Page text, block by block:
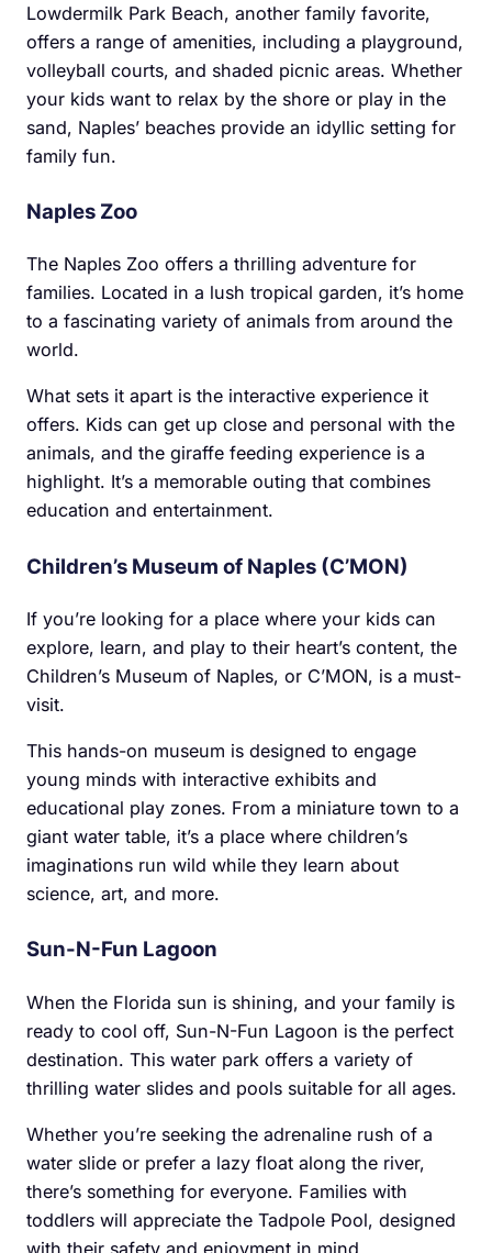
Lowdermilk Park Beach, another family favorite,
offers a range of amenities, including a playground,
volleyball courts, and shaded picnic areas. Whether
your kids want to relax by the shore or play in the
sand, Naples’ beaches provide an idyllic setting for
family fun.
Naples Zoo
The Naples Zoo offers a thrilling adventure for
families. Located in a lush tropical garden, it’s home
to a fascinating variety of animals from around the
world.
What sets it apart is the interactive experience it
offers. Kids can get up close and personal with the
animals, and the giraffe feeding experience is a
highlight. It’s a memorable outing that combines
education and entertainment.
Children’s Museum of Naples (C’MON)
If you’re looking for a place where your kids can
explore, learn, and play to their heart’s content, the
Children’s Museum of Naples, or C’MON, is a must-
visit.
This hands-on museum is designed to engage
young minds with interactive exhibits and
educational play zones. From a miniature town to a
giant water table, it’s a place where children’s
imaginations run wild while they learn about
science, art, and more.
Sun-N-Fun Lagoon
When the Florida sun is shining, and your family is
ready to cool off, Sun-N-Fun Lagoon is the perfect
destination. This water park offers a variety of
thrilling water slides and pools suitable for all ages.
Whether you’re seeking the adrenaline rush of a
water slide or prefer a lazy float along the river,
there’s something for everyone. Families with
toddlers will appreciate the Tadpole Pool, designed
with their safety and enjoyment in mind.